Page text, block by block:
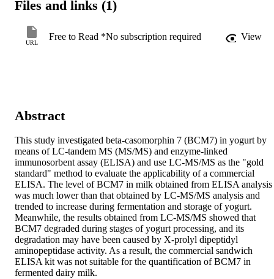
Files and links (1)
URL
Free to Read *No subscription required View
Abstract
This study investigated beta-casomorphin 7 (BCM7) in yogurt by
means of LC-tandem MS (MS/MS) and enzyme-linked
immunosorbent assay (ELISA) and use LC-MS/MS as the "gold
standard" method to evaluate the applicability of a commercial
ELISA. The level of BCM7 in milk obtained from ELISA analysis
was much lower than that obtained by LC-MS/MS analysis and
trended to increase during fermentation and storage of yogurt.
Meanwhile, the results obtained from LC-MS/MS showed that
BCM7 degraded during stages of yogurt processing, and its
degradation may have been caused by X-prolyl dipeptidyl
aminopeptidase activity. As a result, the commercial sandwich
ELISA kit was not suitable for the quantification of BCM7 in
fermented dairy milk.